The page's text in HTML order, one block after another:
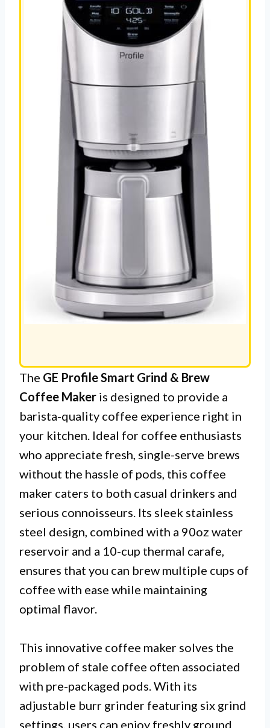
The GE Profile Smart Grind & Brew
Coffee Maker is designed to provide a
barista-quality coffee experience right in
your kitchen. Ideal for coffee enthusiasts
who appreciate fresh, single-serve brews
without the hassle of pods, this coffee
maker caters to both casual drinkers and
serious connoisseurs. Its sleek stainless
steel design, combined with a 90oz water
reservoir and a 10-cup thermal carafe,
ensures that you can brew multiple cups of
coffee with ease while maintaining
optimal flavor.
This innovative coffee maker solves the
problem of stale coffee often associated
with pre-packaged pods. With its
adjustable burr grinder featuring six grind
settings, users can enjoy freshly ground